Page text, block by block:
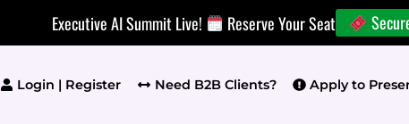
Executive AI Summit Live! Reserve Your Seat
Login | Register Need B2B Clients? Apply to